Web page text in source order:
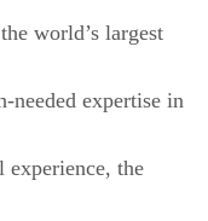
world’s largest
needed expertise in
experience, the